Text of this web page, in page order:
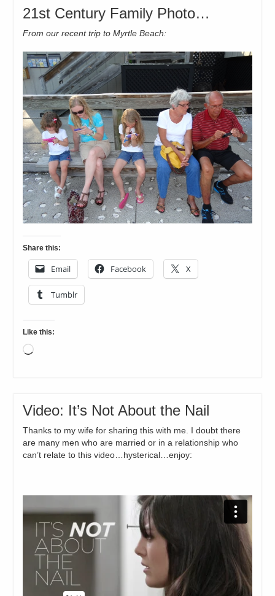
21st Century Family Photo…
From our recent trip to Myrtle Beach:
Share this:
Email Facebook X
Tumblr
Like this:
Loading…
Video: It’s Not About the Nail
Thanks to my wife for sharing this with me. I doubt there
are many men who are married or in a relationship who
can’t relate to this video…hysterical…enjoy: